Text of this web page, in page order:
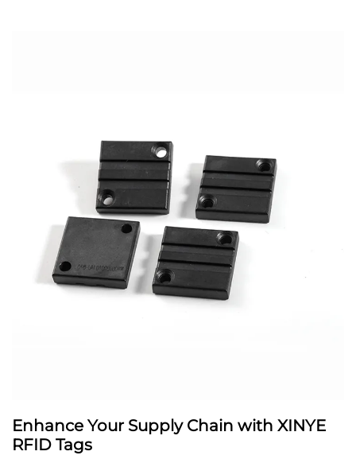
Enhance Your Supply Chain with XINYE
RFID Tags